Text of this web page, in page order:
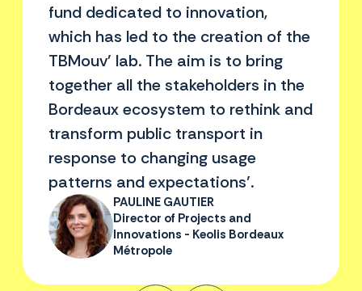
fund dedicated to innovation,
which has led to the creation of the
TBMouv' lab. The aim is to bring
together all the stakeholders in the
Bordeaux ecosystem to rethink and
transform public transport in
response to changing usage
patterns and expectations’.
PAULINE GAUTIER
Director of Projects and
Innovations - Keolis Bordeaux
Métropole